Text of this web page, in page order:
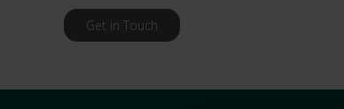
Get in Touch